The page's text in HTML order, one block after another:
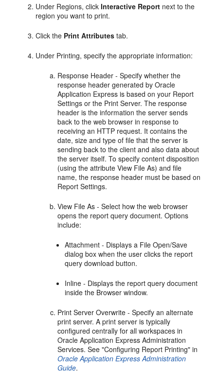
Under Regions, clickInteractive Report next to the
region you want to print.
Click the Print Attributes tab.
Under Printing, specify the appropriate information:
Response Header - Specify whether the
response header generated by Oracle
Application Express is based on your Report
Settings or the Print Server. The response
header is the information the server sends
back to the web browser in response to
receiving an HTTP request. It contains the
date, size and type of file that the server is
sending back to the client and also data about
the server itself. To specify content disposition
(using the attribute View File As) and file
name, the response header must be based on
Report Settings.
View File As - Select how the web browser
opens the report query document. Options
include:
Attachment - Displays a File Open/Save
dialog box when the user clicks the report
query download button.
Inline - Displays the report query document
inside the Browser window.
Print Server Overwrite - Specify an alternate
print server. A print server is typically
configured centrally for all workspaces in
Oracle Application Express Administration
Services. See "Configuring Report Printing" in
Oracle Application Express Administration
Guide.